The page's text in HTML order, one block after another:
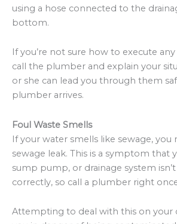
using a hose connected to the
bottom.
If you’re not sure how to execute
call the plumber and explain your
or she can lead you through them
plumber arrives.
Foul Waste Smells
If your water smells like sewage, you
sewage leak. This is a symptom that
sump pump, or drainage system
correctly, so call a plumber right
Attempting to deal with this on